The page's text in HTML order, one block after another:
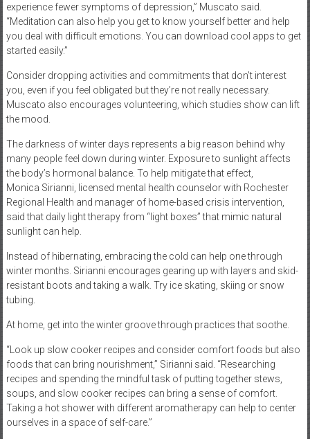
experience fewer symptoms of depression,” Muscato said.
“Meditation can also help you get to know yourself better and help
you deal with difficult emotions. You can download cool apps to get
started easily.”
Consider dropping activities and commitments that don’t interest
you, even if you feel obligated but they’re not really necessary.
Muscato also encourages volunteering, which studies show can lift
the mood.
The darkness of winter days represents a big reason behind why
many people feel down during winter. Exposure to sunlight affects
the body’s hormonal balance. To help mitigate that effect,
Monica Sirianni, licensed mental health counselor with Rochester
Regional Health and manager of home-based crisis intervention,
said that daily light therapy from “light boxes” that mimic natural
sunlight can help.
Instead of hibernating, embracing the cold can help one through
winter months. Sirianni encourages gearing up with layers and skid-
resistant boots and taking a walk. Try ice skating, skiing or snow
tubing.
At home, get into the winter groove through practices that soothe.
“Look up slow cooker recipes and consider comfort foods but also
foods that can bring nourishment,” Sirianni said. “Researching
recipes and spending the mindful task of putting together stews,
soups, and slow cooker recipes can bring a sense of comfort.
Taking a hot shower with different aromatherapy can help to center
ourselves in a space of self-care.”